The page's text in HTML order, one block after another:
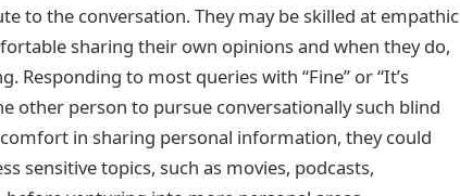
to the conversation. They may be skilled at empathic
sharing their own opinions and when they do,
Responding to most queries with “Fine” or “It’s
other person to pursue conversationally such blind
in sharing personal information, they could
sensitive topics, such as movies, podcasts,